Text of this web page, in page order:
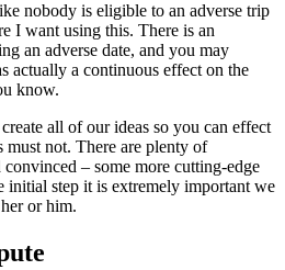
nobody is eligible to an adverse trip
I want using this. There is an
an adverse date, and you may
actually a continuous effect on the
know.
all of our ideas so you can effect
not. There are plenty of
– some more cutting-edge
initial step it is extremely important we
or him.